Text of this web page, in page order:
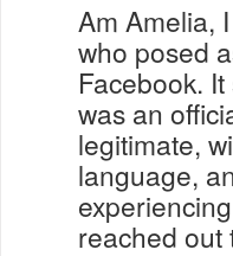
Am Amelia,
who posed
Facebook.
was an
legitimate,
language,
reached out